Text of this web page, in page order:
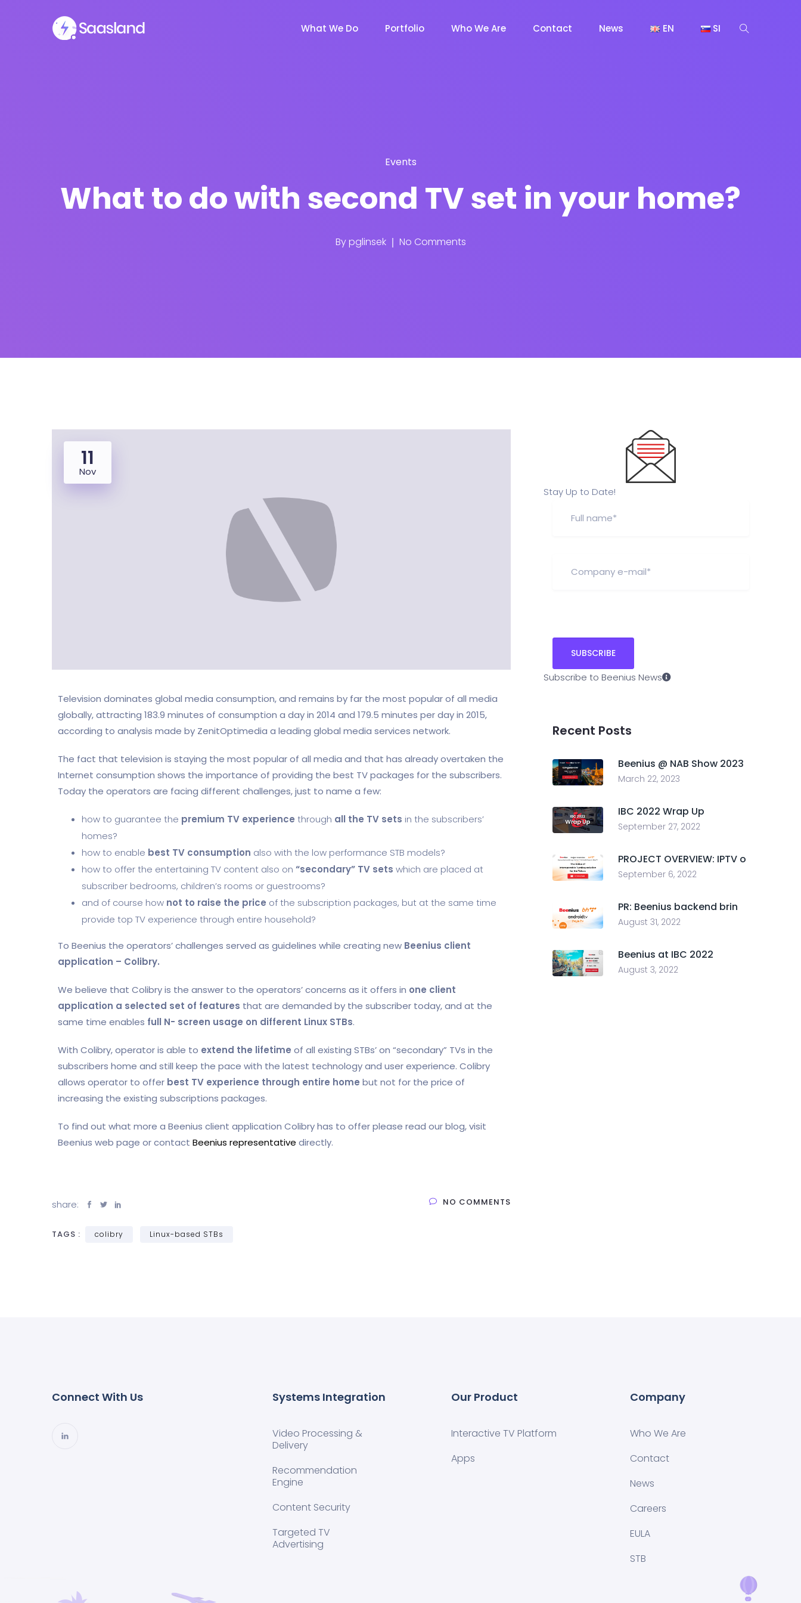
What We Do Portfolio Who We Are Contact News EN SI
Events
What to do with second TV set in your home?
Bypglinsek No Comments
11
Nov
Television dominates global media consumption, and remains by far the most popular of all media
globally, attracting 183.9 minutes of consumption a day in 2014 and 179.5 minutes per day in 2015,
according to analysis made by ZenitOptimedia a leading global media services network.
The fact that television is staying the most popular of all media and that has already overtaken the
Internet consumption shows the importance of providing the best TV packages for the subscribers.
Today the operators are facing different challenges, just to name a few:
how to guarantee the premium TV experience through all the TV sets in the subscribers’
homes?
how to enable best TV consumption also with the low performance STB models?
how to offer the entertaining TV content also on “secondary” TV sets which are placed at
subscriber bedrooms, children’s rooms or guestrooms?
and of course how not to raise the price of the subscription packages, but at the same time
provide top TV experience through entire household?
To Beenius the operators’ challenges served as guidelines while creating new Beenius client
application – Colibry.
We believe that Colibry is the answer to the operators’ concerns as it offers in one client
application a selected set of features that are demanded by the subscriber today, and at the
same time enables full N- screen usage on different Linux STBs.
With Colibry, operator is able to extend the lifetime of all existing STBs’ on “secondary” TVs in the
subscribers home and still keep the pace with the latest technology and user experience. Colibry
allows operator to offer best TV experience through entire home but not for the price of
increasing the existing subscriptions packages.
To find out what more a Beenius client application Colibry has to offer please read our blog, visit
Beenius web page or contact Beenius representative directly.
share: NO COMMENTS
TAGS : colibry Linux-based STBs
Stay Up to Date!
Subscribe to Beenius News
Recent Posts
Beenius @ NAB Show 2023
March 22, 2023
IBC 2022 Wrap Up
September 27, 2022
PROJECT OVERVIEW: IPTV o
September 6, 2022
PR: Beenius backend brin
August 31, 2022
Beenius at IBC 2022
August 3, 2022
Connect With Us Systems Integration
Video Processing &
Delivery
Recommendation
Engine
Content Security
Targeted TV
Advertising
Our Product
Interactive TV Platform
Apps
Company
Who We Are
Contact
News
Careers
EULA
STB